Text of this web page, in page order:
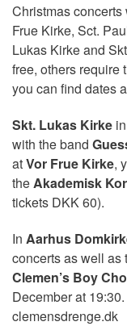
Christmas
Frue Kirke, Sct.
Lukas Kirke and
free, others require
you can find dates
Skt. Lukas Kirke
with the band
atVor Frue Kirke,
theAkademisk Kor
tickets DKK 60).
In Aarhus
concerts as well as
Clemen’s Boy
December at
clemensdrenge.dk